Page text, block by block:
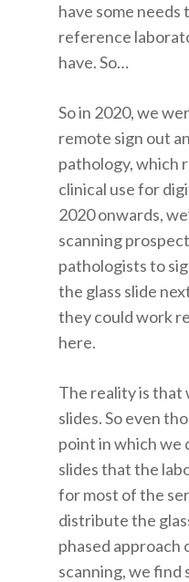
have some needs
reference
have. So…
So in 2020, we
remote sign out
pathology, which
clinical use for
2020 onwards,
scanning
pathologists to
the glass slide
they could work
here.
The reality is that
slides. So even
point in which we
slides that the
for most of the
distribute the
phased approach
scanning, we find